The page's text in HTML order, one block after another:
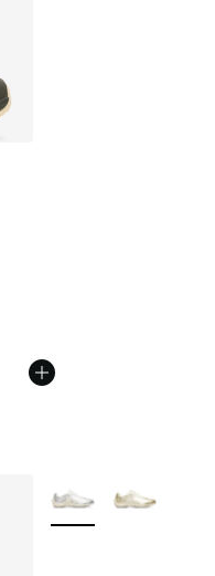
5 stars], 189 reviews
More Colors Available